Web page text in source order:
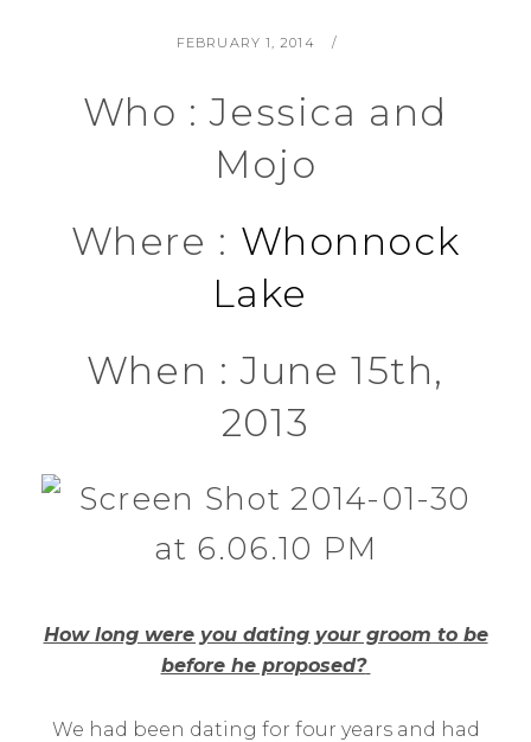
POSTED
FEBRUARY 1, 2014
Who : Jessica and
Mojo
Where : Whonnock
Lake
When : June 15th,
2013
How long were you dating your groom to be
before he proposed?
We had been dating for four years and had